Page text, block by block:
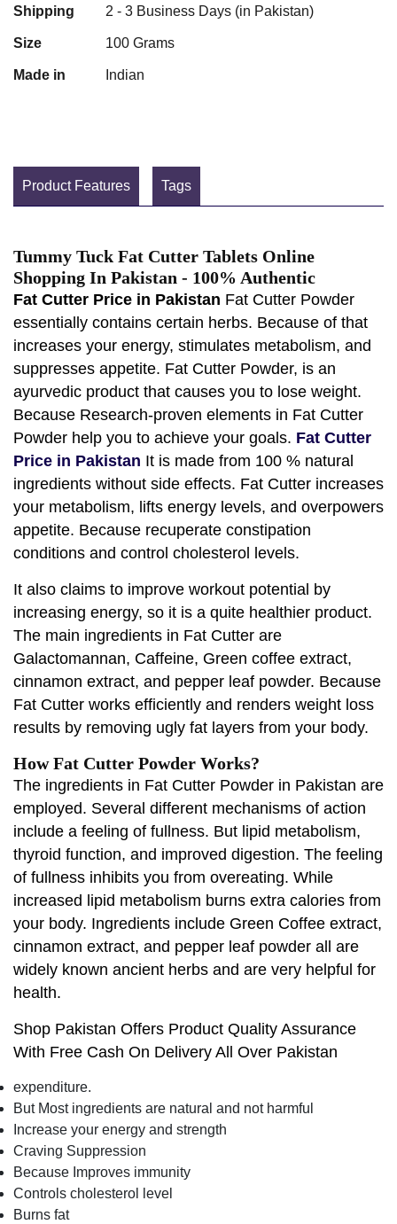
Shipping 2 - 3 Business Days (in Pakistan)
Size 100 Grams
Made in Indian
Product Features Tags
Tummy Tuck Fat Cutter Tablets Online
Shopping In Pakistan - 100% Authentic
Fat Cutter Price in Pakistan Fat Cutter Powder
essentially contains certain herbs. Because of that
increases your energy, stimulates metabolism, and
suppresses appetite. Fat Cutter Powder, is an
ayurvedic product that causes you to lose weight.
Because Research-proven elements in Fat Cutter
Powder help you to achieve your goals. Fat Cutter
Price in Pakistan It is made from 100 % natural
ingredients without side effects. Fat Cutter increases
your metabolism, lifts energy levels, and overpowers
appetite. Because recuperate constipation
conditions and control cholesterol levels.
It also claims to improve workout potential by
increasing energy, so it is a quite healthier product.
The main ingredients in Fat Cutter are
Galactomannan, Caffeine, Green coffee extract,
cinnamon extract, and pepper leaf powder. Because
Fat Cutter works efficiently and renders weight loss
results by removing ugly fat layers from your body.
How Fat Cutter Powder Works?
The ingredients in Fat Cutter Powder in Pakistan are
employed. Several different mechanisms of action
include a feeling of fullness. But lipid metabolism,
thyroid function, and improved digestion. The feeling
of fullness inhibits you from overeating. While
increased lipid metabolism burns extra calories from
your body. Ingredients include Green Coffee extract,
cinnamon extract, and pepper leaf powder all are
widely known ancient herbs and are very helpful for
health.
Shop Pakistan Offers Product Quality Assurance
With Free Cash On Delivery All Over Pakistan
expenditure.
But Most ingredients are natural and not harmful
Increase your energy and strength
Craving Suppression
Because Improves immunity
Controls cholesterol level
Burns fat